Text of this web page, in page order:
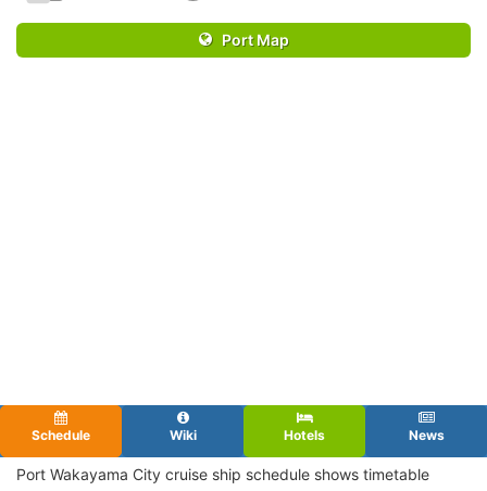
Port Map
Schedule Wiki Hotels News
Port Wakayama City cruise ship schedule shows timetable